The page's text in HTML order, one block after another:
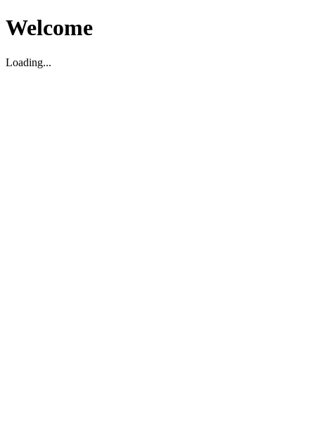
Welcome
Loading...